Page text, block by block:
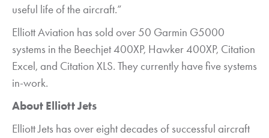
useful life of the aircraft.”
Elliott Aviation has sold over 50 Garmin G5000
systems in the Beechjet 400XP, Hawker 400XP, Citation
Excel, and Citation XLS. They currently have five systems
in-work.
About Elliott Jets
Elliott Jets has over eight decades of successful aircraft